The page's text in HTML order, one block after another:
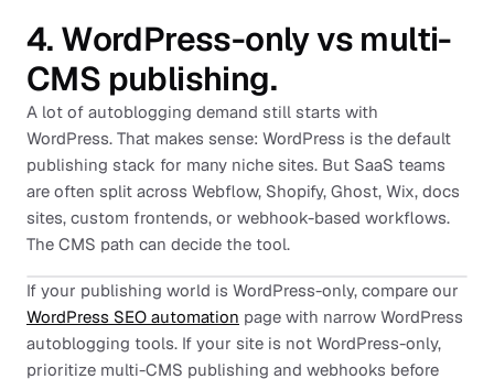
4. WordPress-only vs multi-
CMS publishing.
A lot of autoblogging demand still starts with
WordPress. That makes sense: WordPress is the default
publishing stack for many niche sites. But SaaS teams
are often split across Webflow, Shopify, Ghost, Wix, docs
sites, custom frontends, or webhook-based workflows.
The CMS path can decide the tool.
If your publishing world is WordPress-only, compare our
WordPress SEO automation page with narrow WordPress
autoblogging tools. If your site is not WordPress-only,
prioritize multi-CMS publishing and webhooks before